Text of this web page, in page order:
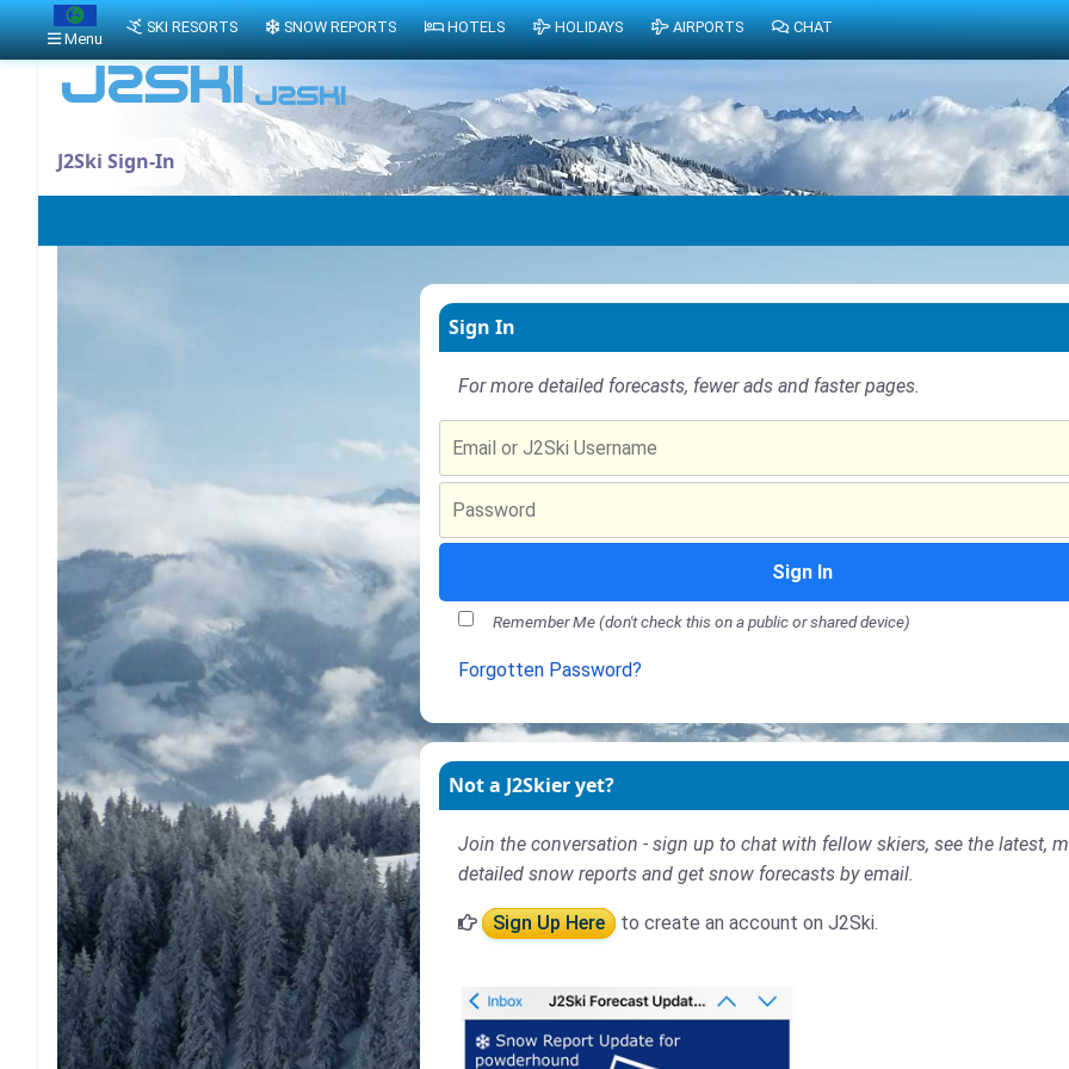
J2Ski Sign-In
Sign In
For more detailed forecasts, fewer ads and faster pages.
Sign In
Remember Me (don't check this on a public or shared device)
Forgotten Password?
Not a J2Skier yet?
Join the conversation - sign up to chat with fellow skiers, see the latest,
detailed snow reports and get snow forecasts by email.
Sign Up Here to create an account on J2Ski.
Menu
SKI RESORTS SNOW REPORTS HOTELS HOLIDAYS AIRPORTS CHAT